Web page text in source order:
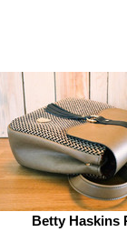
Betty Haskins